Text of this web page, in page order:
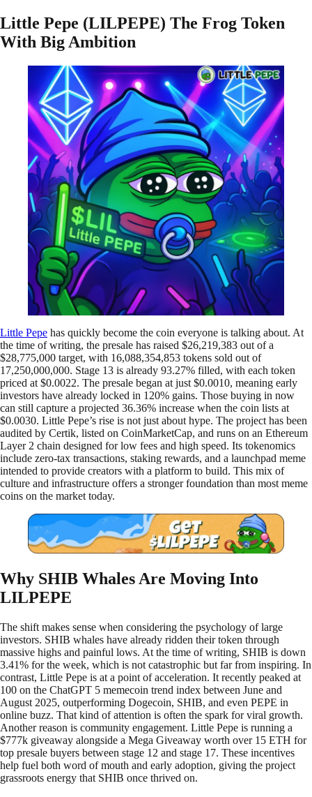
Little Pepe (LILPEPE) The Frog Token
With Big Ambition
Little Pepe has quickly become the coin everyone is talking about. At
the time of writing, the presale has raised $26,219,383 out of a
$28,775,000 target, with 16,088,354,853 tokens sold out of
17,250,000,000. Stage 13 is already 93.27% filled, with each token
priced at $0.0022. The presale began at just $0.0010, meaning early
investors have already locked in 120% gains. Those buying in now
can still capture a projected 36.36% increase when the coin lists at
$0.0030. Little Pepe’s rise is not just about hype. The project has been
audited by Certik, listed on CoinMarketCap, and runs on an Ethereum
Layer 2 chain designed for low fees and high speed. Its tokenomics
include zero-tax transactions, staking rewards, and a launchpad meme
intended to provide creators with a platform to build. This mix of
culture and infrastructure offers a stronger foundation than most meme
coins on the market today.
Why SHIB Whales Are Moving Into
LILPEPE
The shift makes sense when considering the psychology of large
investors. SHIB whales have already ridden their token through
massive highs and painful lows. At the time of writing, SHIB is down
3.41% for the week, which is not catastrophic but far from inspiring. In
contrast, Little Pepe is at a point of acceleration. It recently peaked at
100 on the ChatGPT 5 memecoin trend index between June and
August 2025, outperforming Dogecoin, SHIB, and even PEPE in
online buzz. That kind of attention is often the spark for viral growth.
Another reason is community engagement. Little Pepe is running a
$777k giveaway alongside a Mega Giveaway worth over 15 ETH for
top presale buyers between stage 12 and stage 17. These incentives
help fuel both word of mouth and early adoption, giving the project
grassroots energy that SHIB once thrived on.